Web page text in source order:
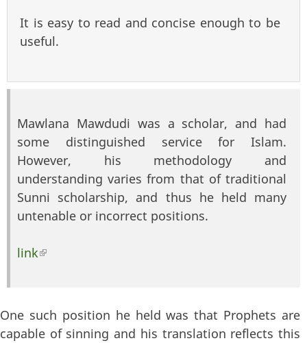
It is easy to read and concise enough to be
useful.
Mawlana Mawdudi was a scholar, and had
some distinguished service for Islam.
However, his methodology and
understanding varies from that of traditional
Sunni scholarship, and thus he held many
untenable or incorrect positions.
link(link is external)
One such position he held was that Prophets are
capable of sinning and his translation reflects this